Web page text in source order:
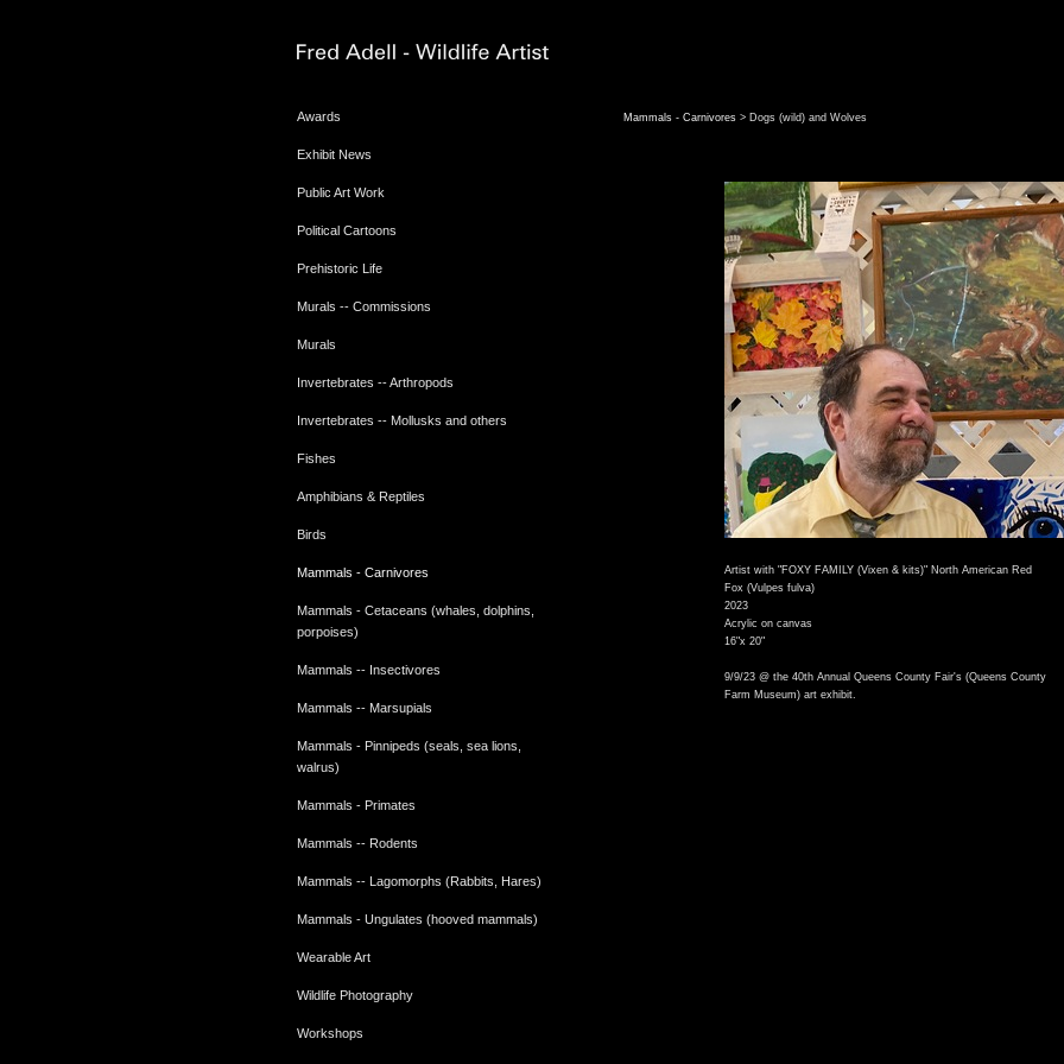
Awards
Exhibit News
Public Art Work
Political Cartoons
Prehistoric Life
Murals -- Commissions
Murals
Invertebrates -- Arthropods
Invertebrates -- Mollusks and others
Fishes
Amphibians & Reptiles
Birds
Mammals - Carnivores
Mammals - Cetaceans (whales, dolphins,
porpoises)
Mammals -- Insectivores
Mammals -- Marsupials
Mammals - Pinnipeds (seals, sea lions,
walrus)
Mammals - Primates
Mammals -- Rodents
Mammals -- Lagomorphs (Rabbits, Hares)
Mammals - Ungulates (hooved mammals)
Wearable Art
Wildlife Photography
Workshops
Mammals - Carnivores> Dogs (wild) and Wolves
Artist with "FOXY FAMILY (Vixen & kits)" North American Red
Fox (Vulpes fulva)
2023
Acrylic on canvas
16"x 20"
9/9/23 @ the 40th Annual Queens County Fair's (Queens County
Farm Museum) art exhibit.